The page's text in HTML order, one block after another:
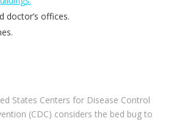
doctor’s offices.
States Centers for Disease Control
(CDC) considers the bed bug to